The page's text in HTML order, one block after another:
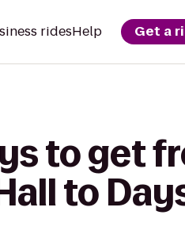
ridesHelp Get a
to get
to